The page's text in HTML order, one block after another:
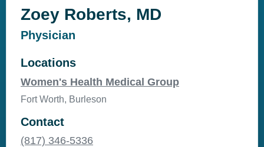
Zoey Roberts, MD
Physician
Locations
Women's Health Medical Group
Fort Worth, Burleson
Contact
(817) 346-5336